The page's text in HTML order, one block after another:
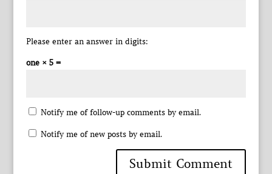
Please enter an answer in digits:
one × 5 =
Notify me of follow-up comments by email.
Notify me of new posts by email.